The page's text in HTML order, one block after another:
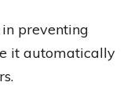
preventing
it automatically